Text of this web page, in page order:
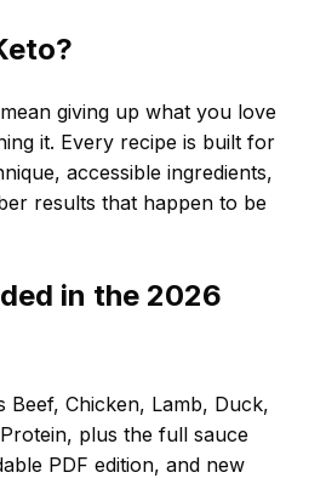
giving up what you love
it. Every recipe is built for
accessible ingredients,
results that happen to be
in the 2026
Beef, Chicken, Lamb, Duck,
plus the full sauce
PDF edition, and new